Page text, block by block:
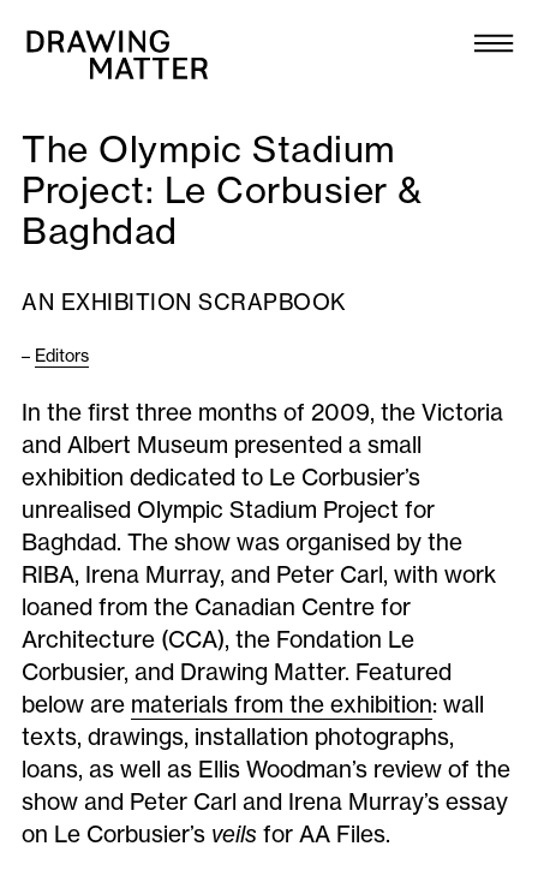
Collection
DMJournal
Programme
About
Newsletter
The Olympic Stadium
Project: Le Corbusier &
Baghdad
AN EXHIBITION SCRAPBOOK
– Editors
In the first three months of 2009, the Victoria
and Albert Museum presented a small
exhibition dedicated to Le Corbusier’s
unrealised Olympic Stadium Project for
Baghdad. The show was organised by the
RIBA, Irena Murray, and Peter Carl, with work
loaned from the Canadian Centre for
Architecture (CCA), the Fondation Le
Corbusier, and Drawing Matter. Featured
below are materials from the exhibition: wall
texts, drawings, installation photographs,
loans, as well as Ellis Woodman’s review of the
show and Peter Carl and Irena Murray’s essay
on Le Corbusier’s veils for AA Files.